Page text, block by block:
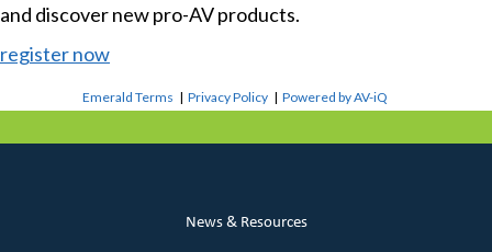
and discover new pro-AV products.
register now
Emerald Terms |Privacy Policy |Powered by AV-iQ
News & Resources